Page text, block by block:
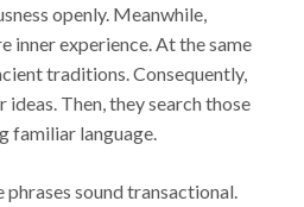
openly. Meanwhile,
inner experience. At the same
traditions. Consequently,
Then, they search those
familiar language.
sound transactional.